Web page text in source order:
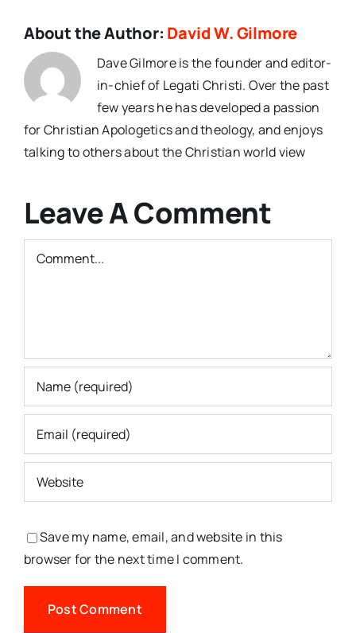
About the Author: David W. Gilmore
Dave Gilmore is the founder and editor-
in-chief of Legati Christi. Over the past
few years he has developed a passion
for Christian Apologetics and theology, and enjoys
talking to others about the Christian world view
Leave A Comment
Comment
Save my name, email, and website in this
browser for the next time I comment.